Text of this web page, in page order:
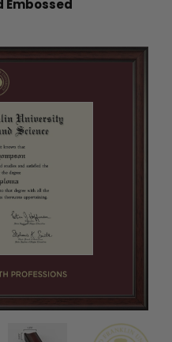
Embossed